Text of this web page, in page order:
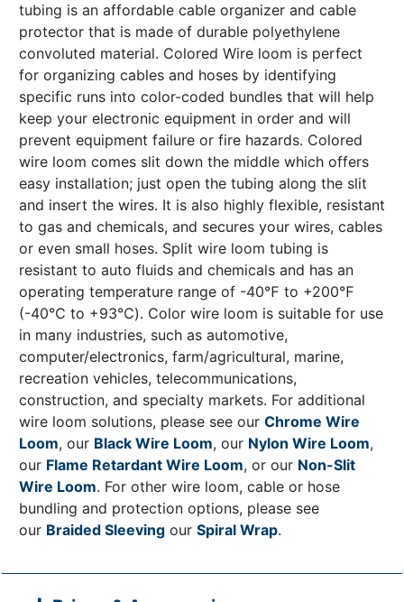
tubing is an affordable cable organizer and cable
protector that is made of durable polyethylene
convoluted material. Colored Wire loom is perfect
for organizing cables and hoses by identifying
specific runs into color-coded bundles that will help
keep your electronic equipment in order and will
prevent equipment failure or fire hazards. Colored
wire loom comes slit down the middle which offers
easy installation; just open the tubing along the slit
and insert the wires. It is also highly flexible, resistant
to gas and chemicals, and secures your wires, cables
or even small hoses. Split wire loom tubing is
resistant to auto fluids and chemicals and has an
operating temperature range of -40℉ to +200℉
(-40℃ to +93℃). Color wire loom is suitable for use
in many industries, such as automotive,
computer/electronics, farm/agricultural, marine,
recreation vehicles, telecommunications,
construction, and specialty markets. For additional
wire loom solutions, please see our Chrome Wire
Loom, our Black Wire Loom, our Nylon Wire Loom,
our Flame Retardant Wire Loom, or our Non-Slit
Wire Loom. For other wire loom, cable or hose
bundling and protection options, please see
our Braided Sleeving our Spiral Wrap.